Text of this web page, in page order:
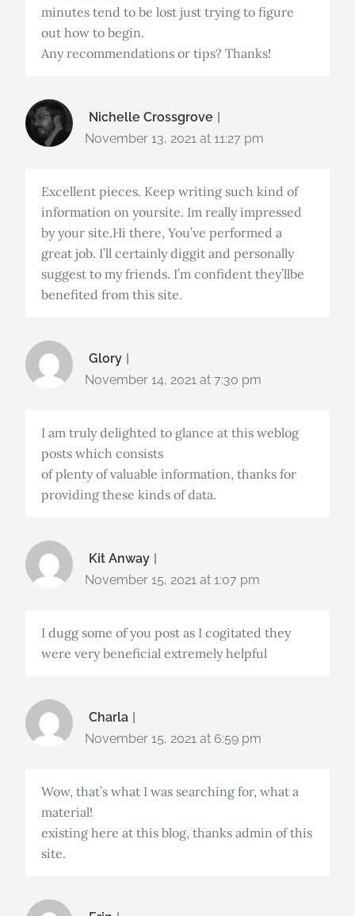
minutes tend to be lost just trying to figure
out how to begin.
Any recommendations or tips? Thanks!
Nichelle Crossgrove
November 13, 2021 at 11:27 pm
Excellent pieces. Keep writing such kind of
information on yoursite. Im really impressed
by your site.Hi there, You’ve performed a
great job. I’ll certainly diggit and personally
suggest to my friends. I’m confident they’llbe
benefited from this site.
Glory
November 14, 2021 at 7:30 pm
I am truly delighted to glance at this weblog
posts which consists
of plenty of valuable information, thanks for
providing these kinds of data.
Kit Anway
November 15, 2021 at 1:07 pm
I dugg some of you post as I cogitated they
were very beneficial extremely helpful
Charla
November 15, 2021 at 6:59 pm
Wow, that’s what I was searching for, what a
material!
existing here at this blog, thanks admin of this
site.